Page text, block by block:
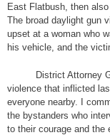
East Flatbush, then
The broad daylight gun
upset at a woman who
his vehicle, and the
District Attorney
violence that inflicted
everyone nearby. I
the bystanders who
to their courage and the